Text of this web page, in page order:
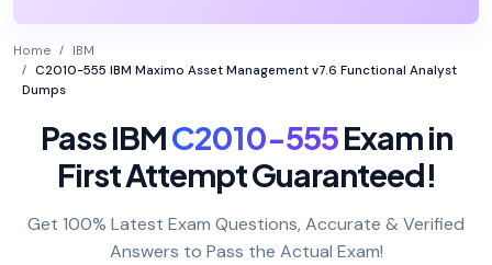
Home
IBM
C2010-555 IBM Maximo Asset Management v7.6 Functional Analyst
Dumps
Pass IBMC2010-555Exam in
First Attempt Guaranteed!
Get 100% Latest Exam Questions, Accurate & Verified
Answers to Pass the Actual Exam!